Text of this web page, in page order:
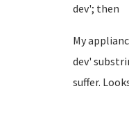
dev'; then
My
dev'
suffer.